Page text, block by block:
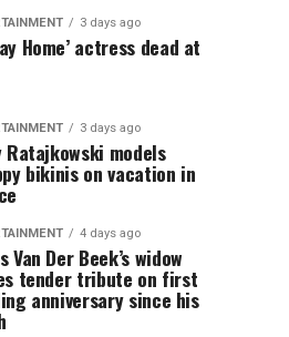
3 days ago
Home’ actress dead at
3 days ago
Ratajkowski models
bikinis on vacation in
4 days ago
Van Der Beek’s widow
tender tribute on first
anniversary since his